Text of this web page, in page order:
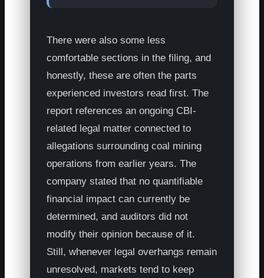
There were also some less
comfortable sections in the filing, and
honestly, these are often the parts
experienced investors read first. The
report references an ongoing CBI-
related legal matter connected to
allegations surrounding coal mining
operations from earlier years. The
company stated that no quantifiable
financial impact can currently be
determined, and auditors did not
modify their opinion because of it.
Still, whenever legal overhangs remain
unresolved, markets tend to keep